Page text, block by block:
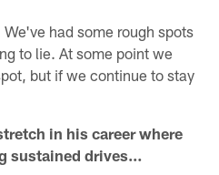
had some rough spots
to lie. At some point we
but if we continue to stay
in his career where
sustained drives…